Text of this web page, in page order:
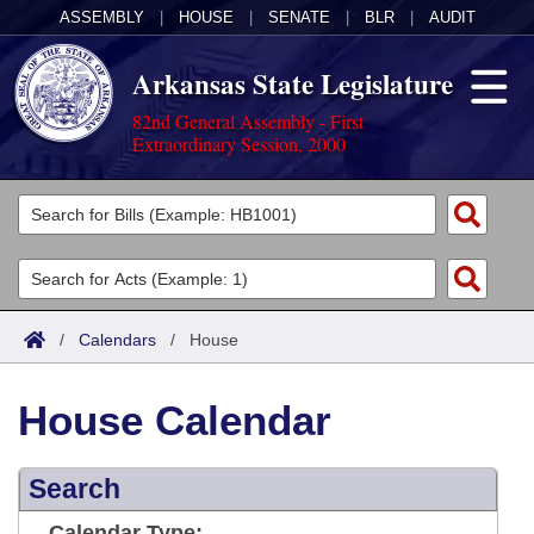
ASSEMBLY HOUSE SENATE BLR AUDIT
Arkansas State Legislature
82nd General Assembly - First
Extraordinary Session, 2000
Legislators
List All
Search
Committees
Joint
House
Task Force
Acts
Search by Range
Advanced Search
Code Sections Amended
Bills
Search by Range
Advanced Search
Calendars
Meetings and Events
Arkansas Law
/ Calendars / House
House Calendar
Search